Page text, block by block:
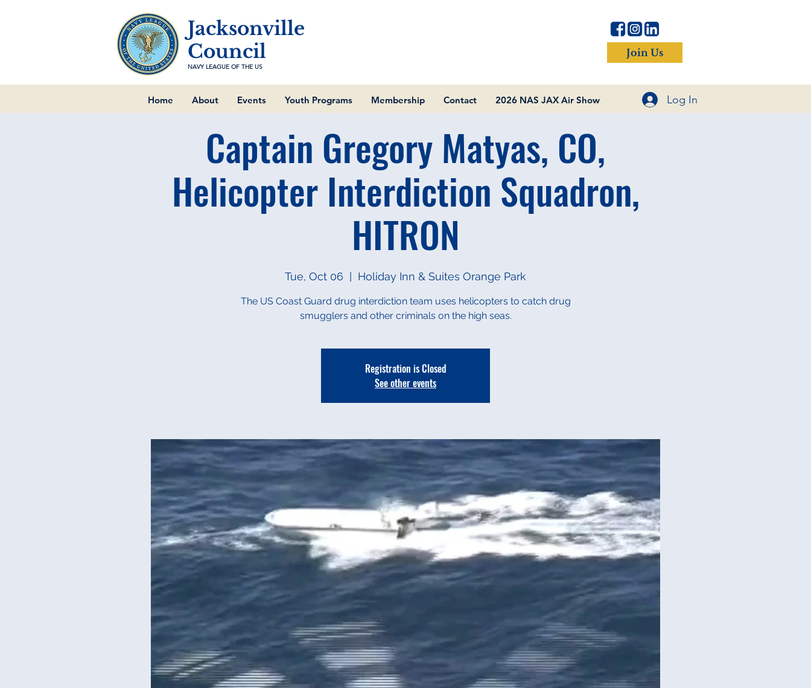
Jacksonville
Council
NAVY LEAGUE OF THE US
Join Us
Home About Events Youth Programs Membership Contact 2026 NAS JAX Air Show Log In
Captain Gregory Matyas, CO,
Helicopter Interdiction Squadron,
HITRON
Tue, Oct 06 Holiday Inn & Suites Orange Park
The US Coast Guard drug interdiction team uses helicopters to catch drug
smugglers and other criminals on the high seas.
Registration is Closed
See other events